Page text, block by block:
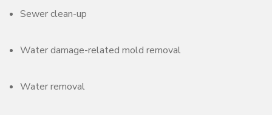
Sewer clean-up
Water damage-related mold removal
Water removal